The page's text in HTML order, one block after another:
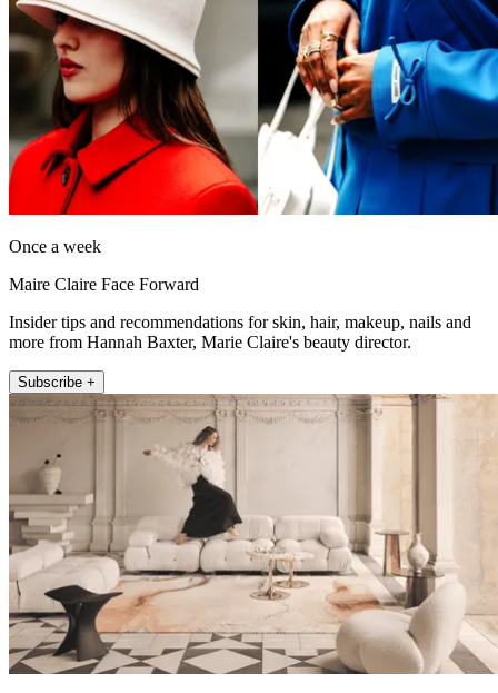
Once a week
Maire Claire Face Forward
Insider tips and recommendations for skin, hair, makeup, nails and
more from Hannah Baxter, Marie Claire's beauty director.
Subscribe +